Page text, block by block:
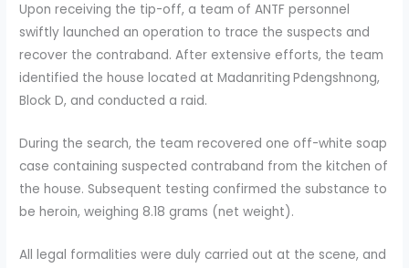
Upon receiving the tip-off, a team of ANTF personnel
swiftly launched an operation to trace the suspects and
recover the contraband. After extensive efforts, the team
identified the house located at Madanriting Pdengshnong,
Block D, and conducted a raid.
During the search, the team recovered one off-white soap
case containing suspected contraband from the kitchen of
the house. Subsequent testing confirmed the substance to
be heroin, weighing 8.18 grams (net weight).
All legal formalities were duly carried out at the scene, and